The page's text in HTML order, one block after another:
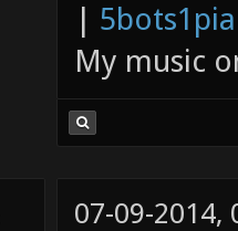
|
My music
07-09-2014,